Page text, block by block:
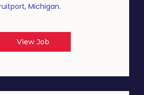
Michigan.
View Job